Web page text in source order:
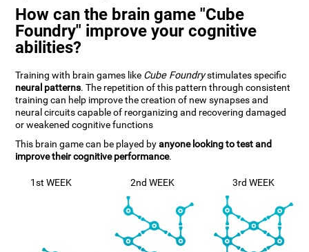
How can the brain game "Cube
Foundry" improve your cognitive
abilities?
Training with brain games like Cube Foundrystimulates specific
neural patterns. The repetition of this pattern through consistent
training can help improve the creation of new synapses and
neural circuits capable of reorganizing and recovering damaged
or weakened cognitive functions
This brain game can be played byanyone looking to test and
improve their cognitive performance.
1st WEEK 2nd WEEK 3rd WEEK